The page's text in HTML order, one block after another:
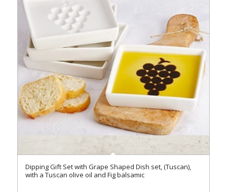
Dipping Gift Set with Grape Shaped Dish set, (Tuscan),
with a Tuscan olive oil and Fig balsamic